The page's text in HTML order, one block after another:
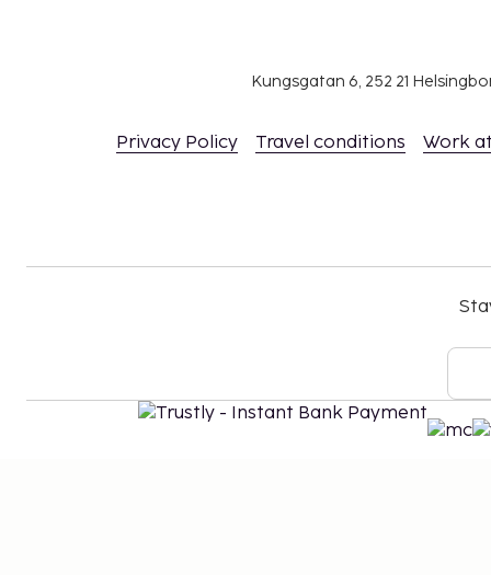
Kungsgatan 6, 252 21
Privacy Policy Travel conditions Work